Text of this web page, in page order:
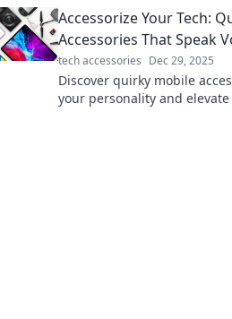
click to find out more!
Accessorize Your Tech:
Accessories That Speak
tech accessories Dec 29, 2025
Discover quirky mobile
your personality and